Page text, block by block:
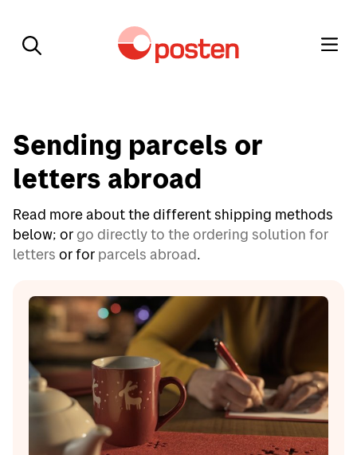
Sending parcels or
letters abroad
Read more about the different shipping methods
below; or go directly to the ordering solution for
letters or for parcels abroad.